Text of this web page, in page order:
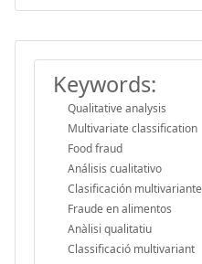
Keywords:
Qualitative analysis
Multivariate classification
Food fraud
Análisis cualitativo
Clasificación multivariante
Fraude en alimentos
Anàlisi qualitatiu
Classificació multivariant